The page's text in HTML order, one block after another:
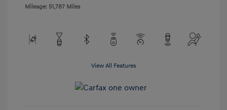
Mileage: 51,787 Miles
View All Features